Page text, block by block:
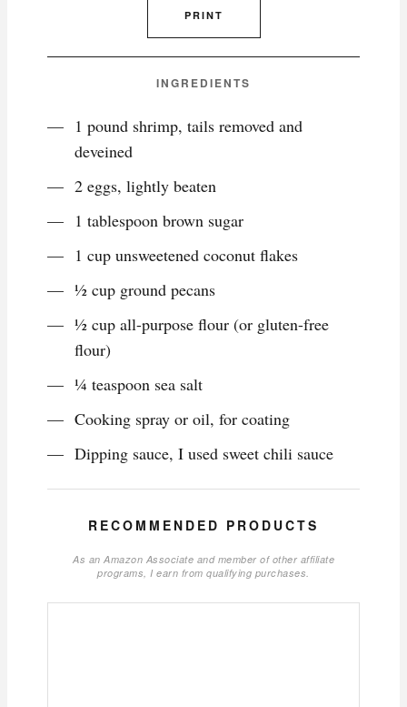
PRINT
INGREDIENTS
1 pound shrimp, tails removed and
deveined
2 eggs, lightly beaten
1 tablespoon brown sugar
1 cup unsweetened coconut flakes
1⁄2 cup ground pecans
1⁄2 cup all-purpose flour (or gluten-free
flour)
1⁄4 teaspoon sea salt
Cooking spray or oil, for coating
Dipping sauce, I used sweet chili sauce
RECOMMENDED PRODUCTS
As an Amazon Associate and member of other affiliate
programs, I earn from qualifying purchases.